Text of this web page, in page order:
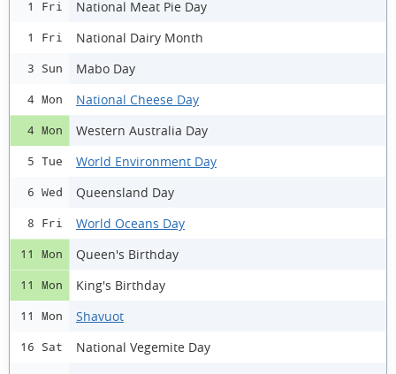
1 Fri National Meat Pie Day
1 Fri National Dairy Month
3 Sun Mabo Day
4 Mon National Cheese Day
4 Mon Western Australia Day
5 Tue World Environment Day
6 Wed Queensland Day
8 Fri World Oceans Day
11 Mon Queen's Birthday
11 Mon King's Birthday
11 Mon Shavuot
16 Sat National Vegemite Day